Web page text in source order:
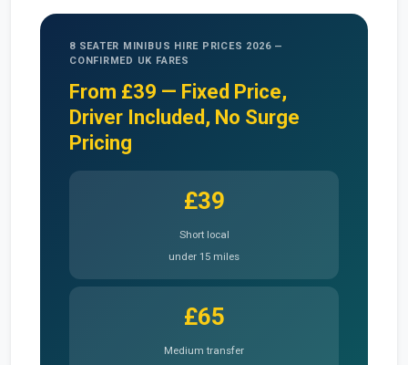
8 SEATER MINIBUS HIRE PRICES 2026 —
CONFIRMED UK FARES
From £39 — Fixed Price,
Driver Included, No Surge
Pricing
£39
Short local
under 15 miles
£65
Medium transfer